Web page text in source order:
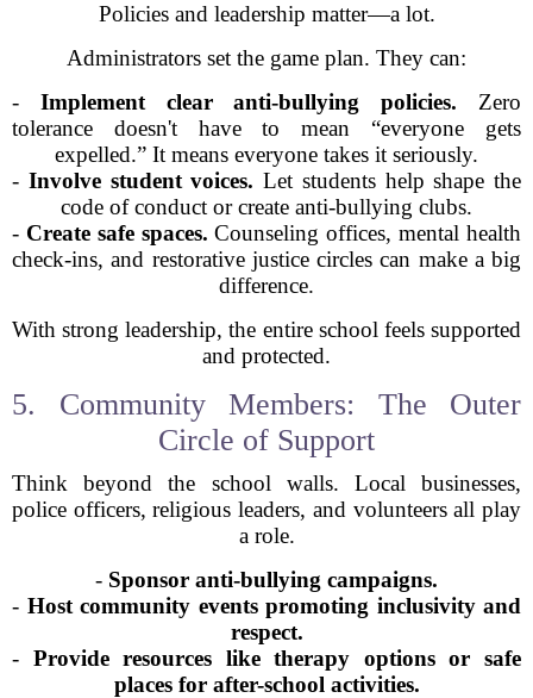
Policies and leadership matter—a lot.
Administrators set the game plan. They can:
- Implement clear anti-bullying policies. Zero
tolerance doesn't have to mean “everyone gets
expelled.” It means everyone takes it seriously.
- Involve student voices. Let students help shape the
code of conduct or create anti-bullying clubs.
- Create safe spaces. Counseling offices, mental health
check-ins, and restorative justice circles can make a big
difference.
With strong leadership, the entire school feels supported
and protected.
5. Community Members: The Outer
Circle of Support
Think beyond the school walls. Local businesses,
police officers, religious leaders, and volunteers all play
a role.
- Sponsor anti-bullying campaigns.
- Host community events promoting inclusivity and
respect.
- Provide resources like therapy options or safe
places for after-school activities.